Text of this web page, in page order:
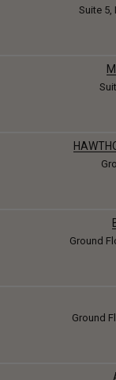
Suite 5,
Ground
Ground